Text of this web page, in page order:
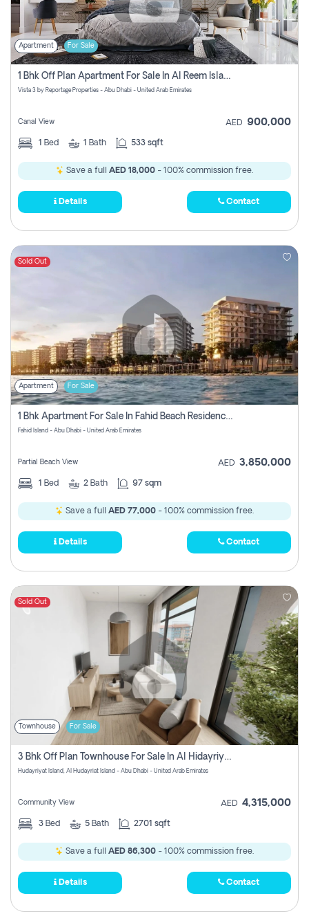
Apartment For Sale
1 Bhk Off Plan Apartment For Sale In Al Reem Island, Abu Dhabi
Vista 3 by Reportage Properties - Abu Dhabi - United Arab Emirates
Canal View AED 900,000
1 Bed 1 Bath 533 sqft
Save a full AED 18,000 - 100% commission free.
Details Contact
Sold Out
Apartment For Sale
1 Bhk Apartment For Sale In Fahid Beach Residence, Abu Dhabi
Fahid Island - Abu Dhabi - United Arab Emirates
Partial Beach View AED 3,850,000
1 Bed 2 Bath 97 sqm
Save a full AED 77,000 - 100% commission free.
Details Contact
Sold Out
Townhouse For Sale
3 Bhk Off Plan Townhouse For Sale In Al Hidayriyyat, Abu Dhabi
Hudayriyat Island, Al Hudayriat Island - Abu Dhabi - United Arab Emirates
Community View AED 4,315,000
3 Bed 5 Bath 2701 sqft
Save a full AED 86,300 - 100% commission free.
Details Contact